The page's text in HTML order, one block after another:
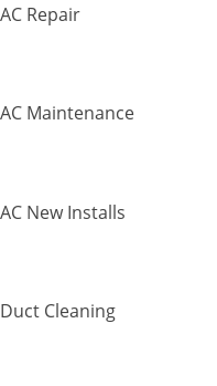
AC Repair
AC Maintenance
AC New Installs
Duct Cleaning